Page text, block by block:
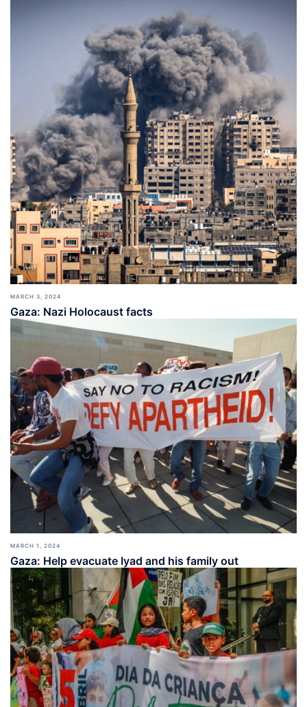
MARCH 3, 2024
Gaza: Nazi Holocaust facts
MARCH 1, 2024
Gaza: Help evacuate Iyad and his family out